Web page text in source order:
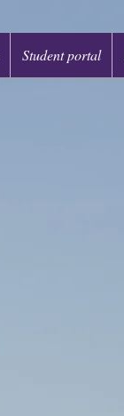
Student portal